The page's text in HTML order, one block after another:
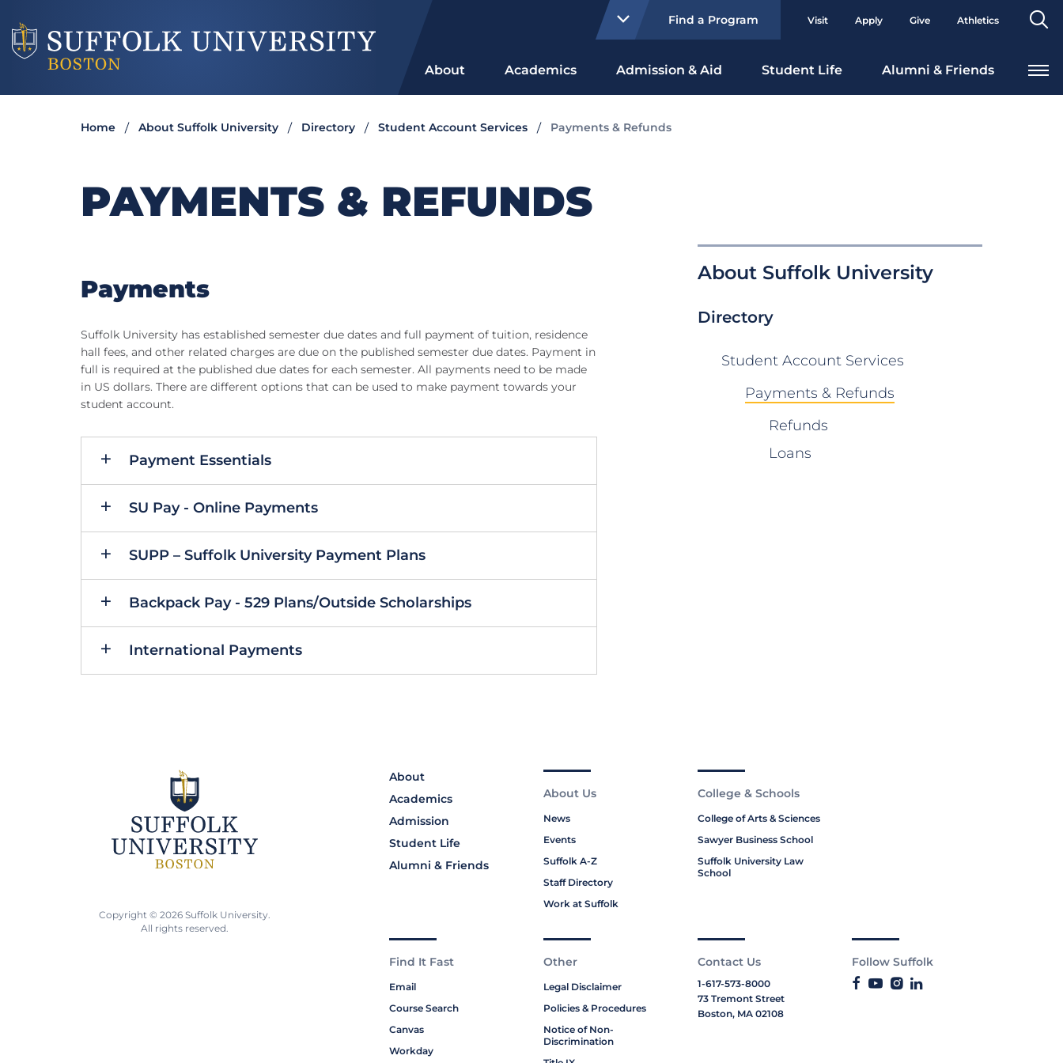
Find a Program Visit Apply Give Athletics
About Academics Admission & Aid Student Life Alumni & Friends
Home About Suffolk University Directory Student Account Services Payments & Refunds
PAYMENTS & REFUNDS
About Suffolk University
Directory
Student Account Services
Payments & Refunds
Refunds
Loans
Payments
Suffolk University has established semester due dates and full payment of tuition, residence
hall fees, and other related charges are due on the published semester due dates. Payment in
full is required at the published due dates for each semester. All payments need to be made
in US dollars. There are different options that can be used to make payment towards your
student account.
Payment Essentials
SU Pay - Online Payments
SUPP – Suffolk University Payment Plans
Backpack Pay - 529 Plans/Outside Scholarships
International Payments
About
Academics
Admission
Student Life
Alumni & Friends
About Us
News
Events
Suffolk A-Z
Staff Directory
Work at Suffolk
College & Schools
College of Arts & Sciences
Sawyer Business School
Suffolk University Law
School
Find It Fast
Email
Course Search
Canvas
Workday
Other
Legal Disclaimer
Policies & Procedures
Notice of Non-
Discrimination
Contact Us
1-617-573-8000
73 Tremont Street
Boston, MA 02108
Follow Suffolk
Copyright © 2026 Suffolk University.
All rights reserved.